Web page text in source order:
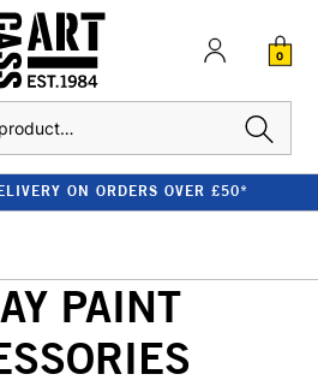
0
ON ORDERS OVER £50*
PAINT